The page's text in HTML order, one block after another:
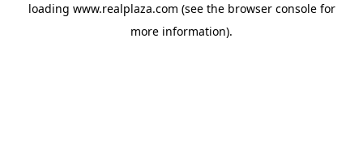
loading www.realplaza.com (see the browser consolefor
more information).